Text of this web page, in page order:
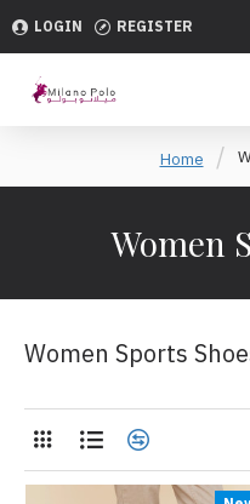
LOGIN REGISTER
Home
Women
Women Sports